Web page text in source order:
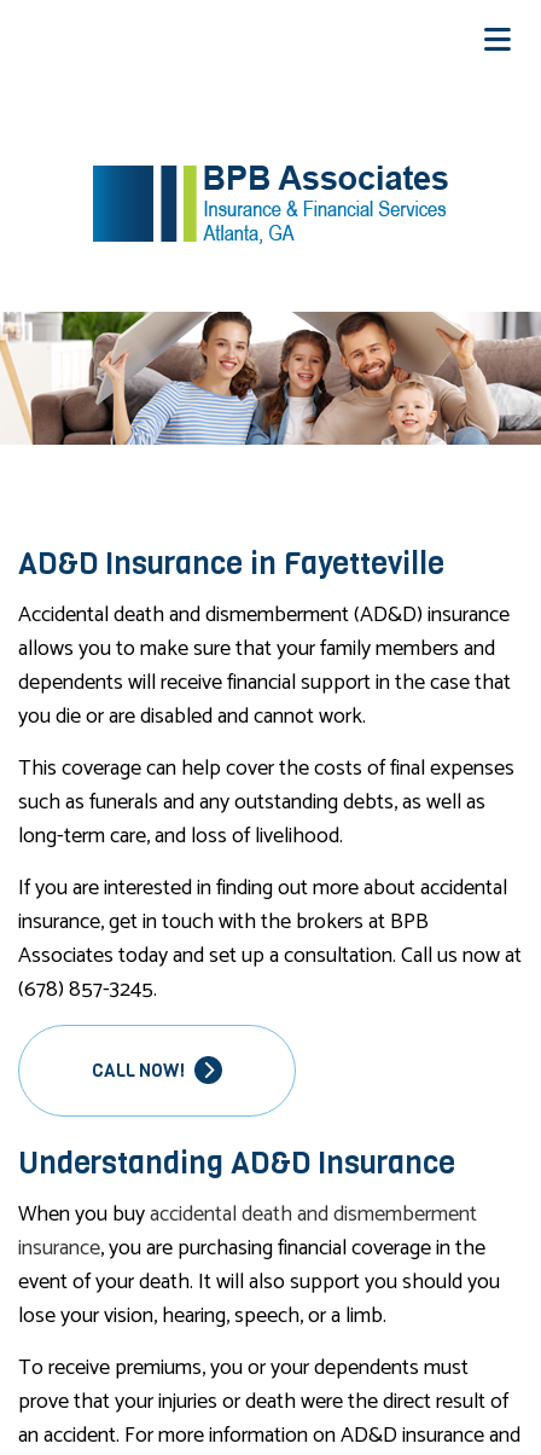
AD&D Insurance in Fayetteville
Accidental death and dismemberment (AD&D) insurance
allows you to make sure that your family members and
dependents will receive financial support in the case that
you die or are disabled and cannot work.
This coverage can help cover the costs of final expenses
such as funerals and any outstanding debts, as well as
long-term care, and loss of livelihood.
If you are interested in finding out more about accidental
insurance, get in touch with the brokers at BPB
Associates today and set up a consultation. Call us now at
(678) 857-3245.
CALL NOW!
Understanding AD&D Insurance
When you buyaccidental death and dismemberment
insurance, you are purchasing financial coverage in the
event of your death. It will also support you should you
lose your vision, hearing, speech, or a limb.
To receive premiums, you or your dependents must
prove that your injuries or death were the direct result of
an accident. For more information on AD&D insurance and